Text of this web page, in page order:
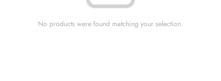
No products were found matching your selection.